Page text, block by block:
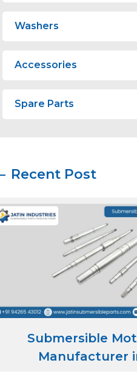
Washers
Accessories
Spare Parts
Recent Post
Submersible
Manufacturer